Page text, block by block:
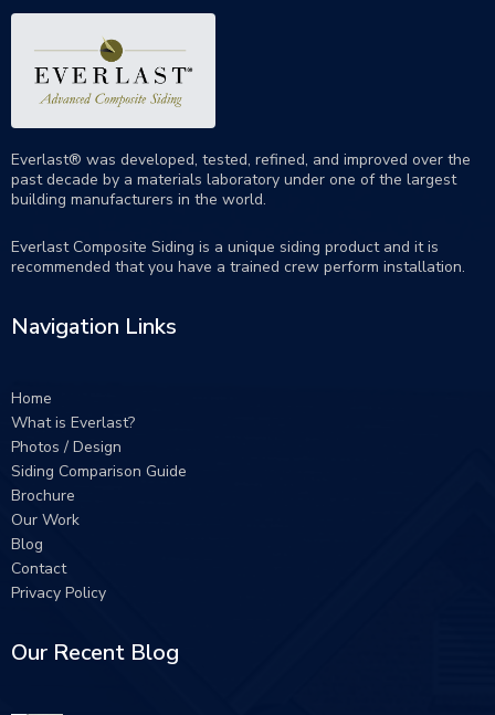
Everlast® was developed, tested, refined, and improved over the
past decade by a materials laboratory under one of the largest
building manufacturers in the world.
Everlast Composite Siding is a unique siding product and it is
recommended that you have a trained crew perform installation.
Navigation Links
Home
What is Everlast?
Photos / Design
Siding Comparison Guide
Brochure
Our Work
Blog
Contact
Privacy Policy
Our Recent Blog